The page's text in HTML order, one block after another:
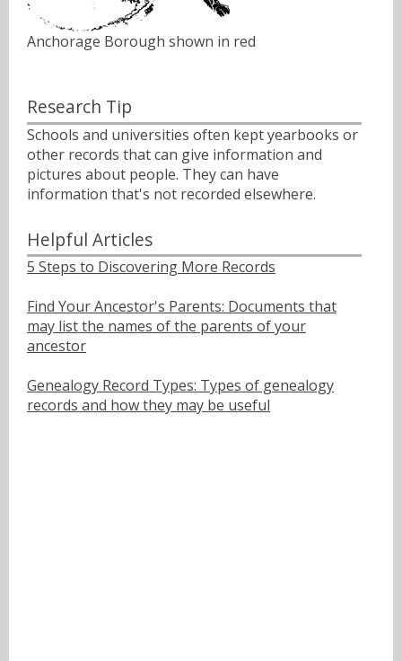
Anchorage Borough shown in red
Research Tip
Schools and universities often kept yearbooks or
other records that can give information and
pictures about people. They can have
information that's not recorded elsewhere.
Helpful Articles
5 Steps to Discovering More Records
Find Your Ancestor's Parents: Documents that
may list the names of the parents of your
ancestor
Genealogy Record Types: Types of genealogy
records and how they may be useful